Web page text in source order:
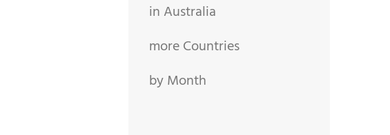
in Australia
more Countries
by Month